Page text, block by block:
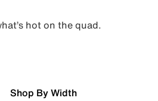
hot on the quad.
Shop By Width